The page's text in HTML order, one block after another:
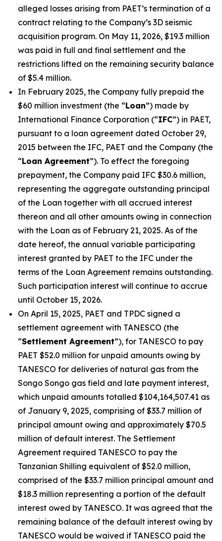
alleged losses arising from PAET’s termination of a
contract relating to the Company’s 3D seismic
acquisition program. On May 11, 2026, $19.3 million
was paid in full and final settlement and the
restrictions lifted on the remaining security balance
of $5.4 million.
In February 2025, the Company fully prepaid the
$60 million investment (the “Loan”) made by
International Finance Corporation (“IFC”) in PAET,
pursuant to a loan agreement dated October 29,
2015 between the IFC, PAET and the Company (the
“Loan Agreement”). To effect the foregoing
prepayment, the Company paid IFC $30.6 million,
representing the aggregate outstanding principal
of the Loan together with all accrued interest
thereon and all other amounts owing in connection
with the Loan as of February 21, 2025. As of the
date hereof, the annual variable participating
interest granted by PAET to the IFC under the
terms of the Loan Agreement remains outstanding.
Such participation interest will continue to accrue
until October 15, 2026.
On April 15, 2025, PAET and TPDC signed a
settlement agreement with TANESCO (the
“Settlement Agreement”), for TANESCO to pay
PAET $52.0 million for unpaid amounts owing by
TANESCO for deliveries of natural gas from the
Songo Songo gas field and late payment interest,
which unpaid amounts totalled $104,164,507.41 as
of January 9, 2025, comprising of $33.7 million of
principal amount owing and approximately $70.5
million of default interest. The Settlement
Agreement required TANESCO to pay the
Tanzanian Shilling equivalent of $52.0 million,
comprised of the $33.7 million principal amount and
$18.3 million representing a portion of the default
interest owed by TANESCO. It was agreed that the
remaining balance of the default interest owing by
TANESCO would be waived if TANESCO paid the